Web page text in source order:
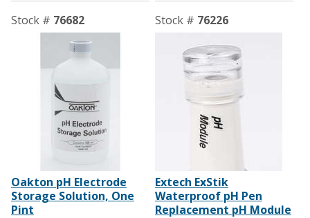
Stock # 76682
Oakton pH Electrode
Storage Solution, One
Pint
Stock # 76226
Extech ExStik
Waterproof pH Pen
Replacement pH Module